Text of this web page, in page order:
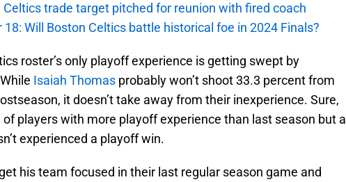
Celtics trade target pitched for reunion with fired coach
18: Will Boston Celtics battle historical foe in 2024 Finals?
roster’s only playoff experience is getting swept by
Isaiah Thomas probably won’t shoot 33.3 percent from
it doesn’t take away from their inexperience. Sure,
of players with more playoff experience than last season but a
experienced a playoff win.
his team focused in their last regular season game and